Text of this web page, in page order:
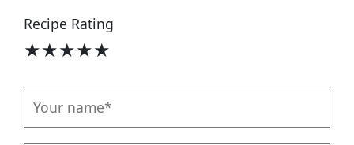
Recipe Rating
★
★
★
★
★